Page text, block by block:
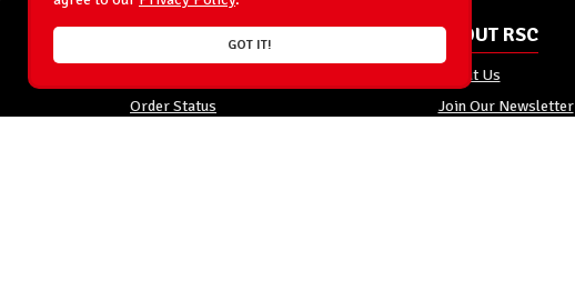
ACCOUNT
Order Status
ABOUT RSC
About Us
Join Our Newsletter
GOT IT!